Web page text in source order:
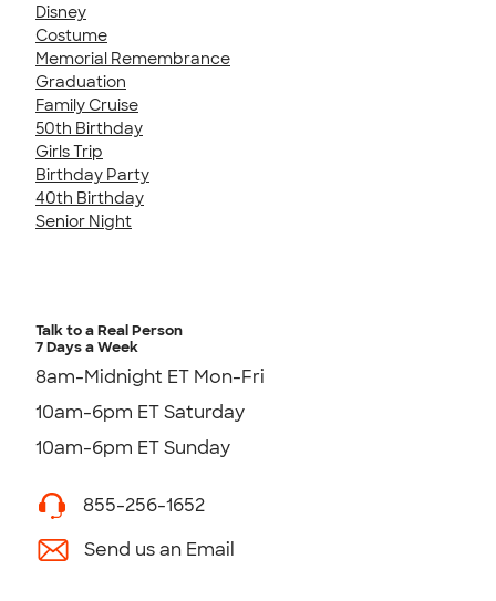
Disney
Costume
Memorial Remembrance
Graduation
Family Cruise
50th Birthday
Girls Trip
Birthday Party
40th Birthday
Senior Night
Talk to a Real Person
7 Days a Week
8am-Midnight ET Mon-Fri
10am-6pm ET Saturday
10am-6pm ET Sunday
855-256-1652
Send us an Email